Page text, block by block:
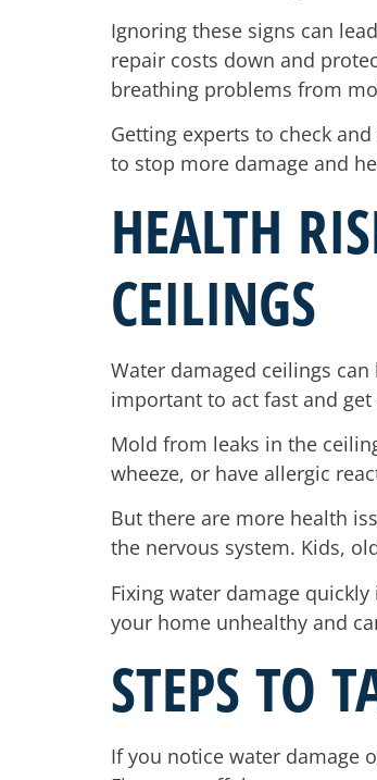
Ignoring these signs can
repair costs down and
breathing problems from
Getting experts to check
to stop more damage and
HEALTH
CEILINGS
Water damaged ceilings
important to act fast and
Mold from leaks in the
wheeze, or have allergic
But there are more health
the nervous system. Kids,
Fixing water damage
your home unhealthy and
STEPS TO
If you notice water damage